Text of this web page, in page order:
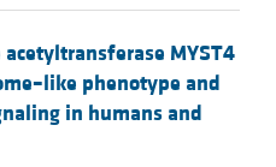
MYST4
phenotype and
in humans and